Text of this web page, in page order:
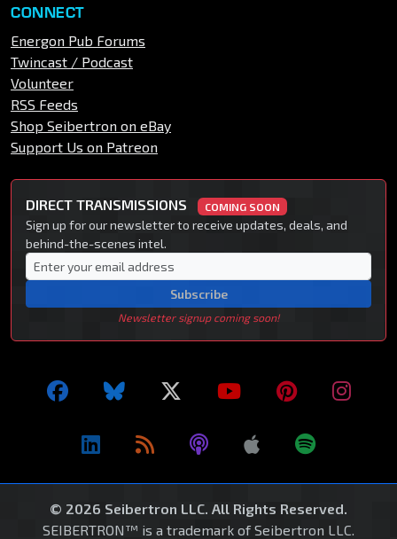
CONNECT
Energon Pub Forums
Twincast / Podcast
Volunteer
RSS Feeds
Shop Seibertron on eBay
Support Us on Patreon
DIRECT TRANSMISSIONS COMING SOON
Sign up for our newsletter to receive updates, deals, and
behind-the-scenes intel.
Subscribe
Newsletter signup coming soon!
© 2026 Seibertron LLC. All Rights Reserved.
SEIBERTRON™ is a trademark of Seibertron LLC.